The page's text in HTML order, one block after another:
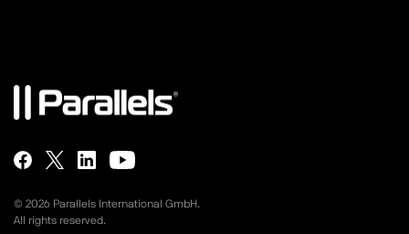
© 2026 Parallels International GmbH.
All rights reserved.